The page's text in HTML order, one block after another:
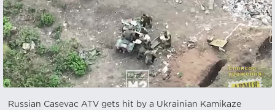
Russian Casevac ATV gets hit by a Ukrainian Kamikaze